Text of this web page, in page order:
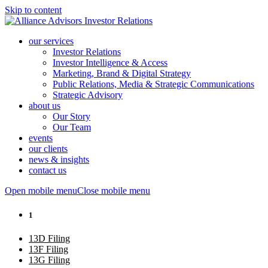
Skip to content
our services
Investor Relations
Investor Intelligence & Access
Marketing, Brand & Digital Strategy
Public Relations, Media & Strategic Communications
Strategic Advisory
about us
Our Story
Our Team
events
our clients
news & insights
contact us
Open mobile menuClose mobile menu
1
13D Filing
13F Filing
13G Filing